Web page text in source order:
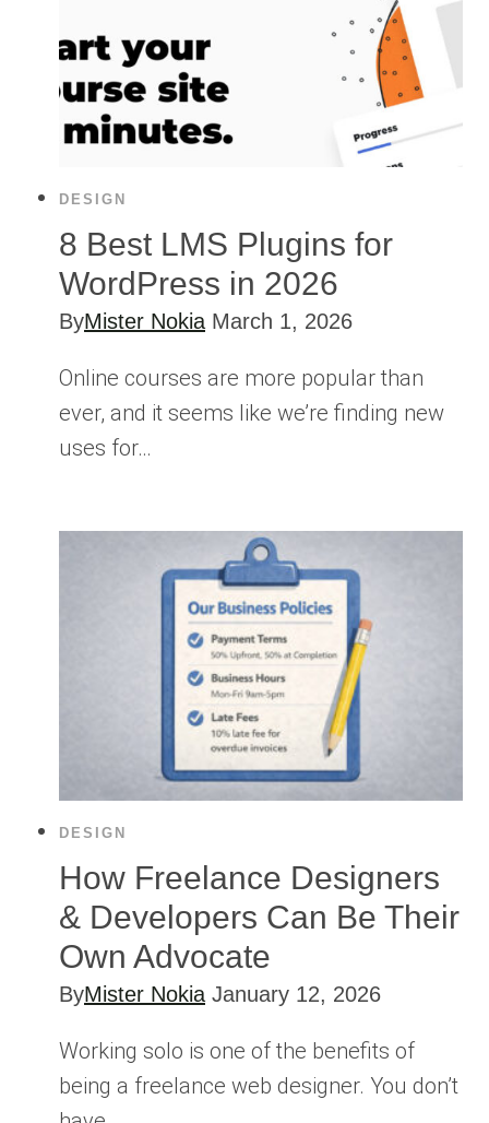
DESIGN
8 Best LMS Plugins for
WordPress in 2026
ByMister Nokia March 1, 2026
Online courses are more popular than
ever, and it seems like we’re finding new
uses for…
DESIGN
How Freelance Designers
& Developers Can Be Their
Own Advocate
ByMister Nokia January 12, 2026
Working solo is one of the benefits of
being a freelance web designer. You don’t